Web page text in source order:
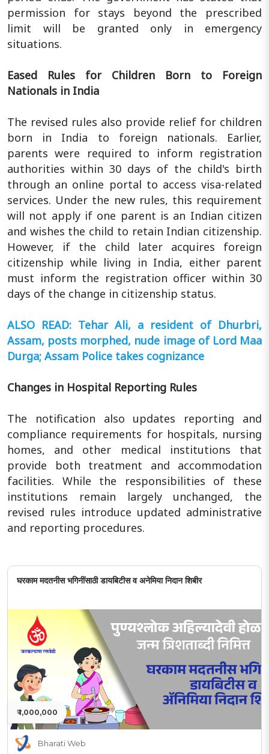
permission for stays beyond the prescribed
limit will be granted only in emergency
situations.
Eased Rules for Children Born to Foreign
Nationals in India
The revised rules also provide relief for children
born in India to foreign nationals. Earlier,
parents were required to inform registration
authorities within 30 days of the child's birth
through an online portal to access visa-related
services. Under the new rules, this requirement
will not apply if one parent is an Indian citizen
and wishes the child to retain Indian citizenship.
However, if the child later acquires foreign
citizenship while living in India, either parent
must inform the registration officer within 30
days of the change in citizenship status.
ALSO READ: Tehar Ali, a resident of Dhurbri,
Assam, posts morphed, nude image of Lord Maa
Durga; Assam Police takes cognizance
Changes in Hospital Reporting Rules
The notification also updates reporting and
compliance requirements for hospitals, nursing
homes, and other medical institutions that
provide both treatment and accommodation
facilities. While the responsibilities of these
institutions remain largely unchanged, the
revised rules introduce updated administrative
and reporting procedures.
घरकाम मदतनीस भगिनींसाठी डायबिटीस व अनेमिया निदान शिबीर
₹ 1,000,000
Bharati Web